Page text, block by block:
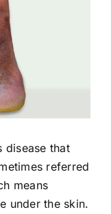
disease that
referred
means
under the skin.